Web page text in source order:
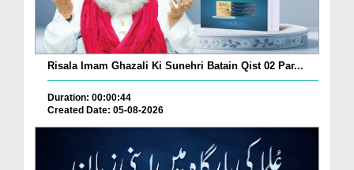
Risala Imam Ghazali Ki Sunehri Batain Qist 02 Par...
Duration: 00:00:44
Created Date: 05-08-2026